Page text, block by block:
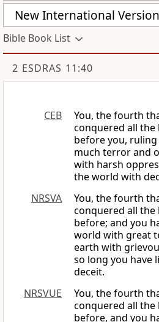
New International
Bible Book List
2 ESDRAS 11:40
CEB
You, the fourth
conquered all the
before you,
much terror and
with harsh
the world with
NRSVA
You, the fourth
conquered all the
before; and you
world with great
earth with
so long you have
deceit.
NRSVUE
You, the fourth
conquered all the
before, and you